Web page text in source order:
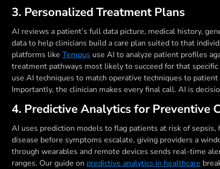
3. Personalized Treatment Plans
AI reviews a patient’s full data picture, medical history,
data to help clinicians build a care plan suited to that
platforms like Tempus use AI to analyze patient profiles
treatment pathways most likely to succeed for that
use AI techniques to match operative techniques to
Importantly, the clinician makes every final call. AI is
4. Predictive Analytics for Preventive
AI uses prediction models to flag patients at risk of
disease before symptoms escalate, giving providers a
through wearables and remote devices sends real-time
ranges. Our guide on predictive analytics in healthcare